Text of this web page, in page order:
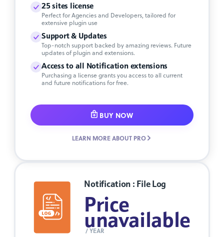
25 sites license
Perfect for Agencies and Developers, tailored for
extensive plugin use
Support & Updates
Top-notch support backed by amazing reviews. Future
updates of plugin and extensions.
Access to all Notification extensions
Purchasing a license grants you access to all current
and future notifications for free.
BUY NOW
LEARN MORE ABOUT PRO
Notification : File Log
Price
unavailable
/ YEAR